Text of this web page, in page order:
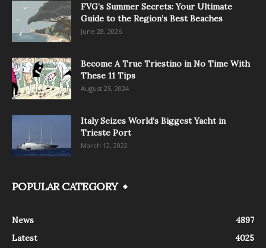
FVG’s Summer Secrets: Your Ultimate
Guide to the Region’s Best Beaches
June 28, 2026
Become A True Triestino in No Time With
These 11 Tips
August 25, 2024
Italy Seizes World’s Biggest Yacht in
Trieste Port
March 12, 2022
POPULAR CATEGORY
News
4897
Latest
4025